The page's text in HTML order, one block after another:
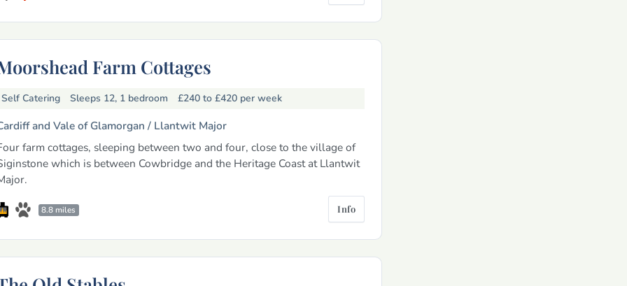
Farm Cottages
Self Catering Sleeps 12, 1 bedroom £240 to £420 per week
and Vale of Glamorgan / Llantwit Major
farm cottages, sleeping between two and four, close to the village of
which is between Cowbridge and the Heritage Coast at Llantwit
8.8 miles Info